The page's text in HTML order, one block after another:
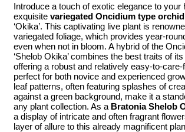
Introduce a touch of exotic elegance to your
exquisite variegated Oncidium type orchid
‘Okika’. This captivating live plant is
variegated foliage, which provides year-
even when not in bloom. A hybrid of the
‘Shelob Okika’ combines the best traits of
offering a robust and relatively easy-to-care-
perfect for both novice and experienced
leaf patterns, often featuring splashes of
against a green background, make it a
any plant collection. As a Bratonia Shelob
a display of intricate and often fragrant
layer of allure to this already magnificent